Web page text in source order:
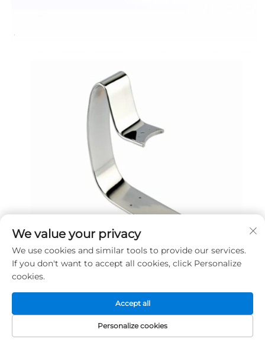
Company Profile
We value your privacy
We use cookies and similar tools to provide our services.
If you don't want to accept all cookies, click Personalize
cookies.
Personalize cookies
Accept all